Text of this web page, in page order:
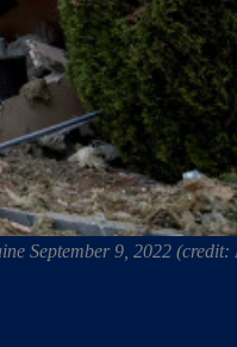
September 9, 2022